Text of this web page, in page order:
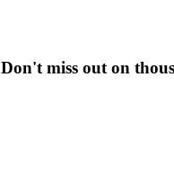
Don't miss out on